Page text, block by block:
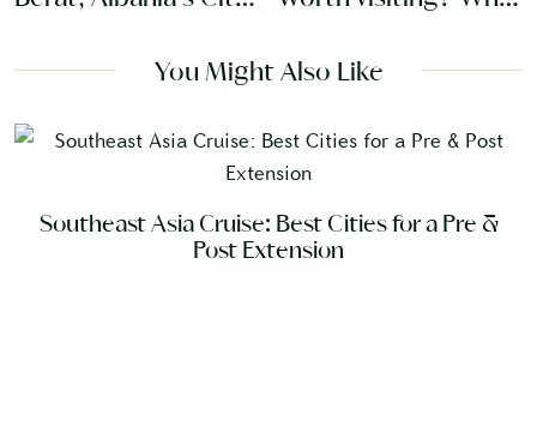
You Might Also Like
Southeast Asia Cruise: Best Cities for a Pre &
Post Extension